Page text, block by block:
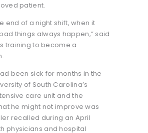
patient.
end of a night shift, when it
things always happen,” said
training to become a
been sick for months in the
of South Carolina’s
care unit and the
he might not improve was
recalled during an April
physicians and hospital